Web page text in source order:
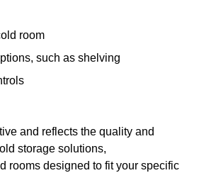
room
such as shelving
and reflects the quality and
storage solutions,
rooms designed to fit your specific